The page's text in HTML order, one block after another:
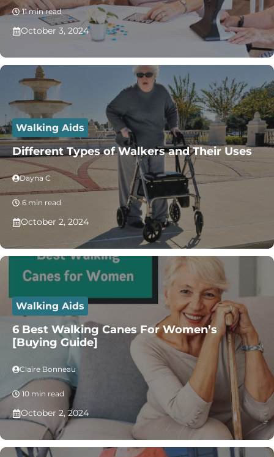
11 min read
October 3, 2024
Walking Aids
Different Types of Walkers and Their Uses
Dayna C
6 min read
October 2, 2024
Walking Aids
6 Best Walking Canes For Women’s
[Buying Guide]
Claire Bonneau
10 min read
October 2, 2024